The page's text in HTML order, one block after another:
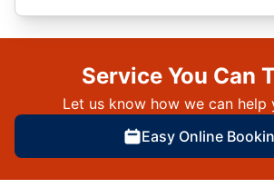
Service You Can
Let us know how we can help
Easy Online